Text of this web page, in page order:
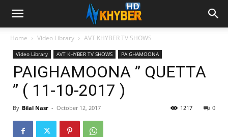
Home Video Library AVT KHYBER TV SHOWS
Video Library AVT KHYBER TV SHOWS PAIGHAMOONA
PAIGHAMOONA ” QUETTA
” ( 11-10-2017 )
By Bilal Nasr - October 12, 2017 0
1217